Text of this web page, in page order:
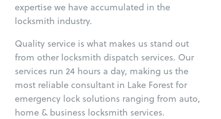
expertise we have accumulated in the
locksmith industry.
Quality service is what makes us stand out
from other locksmith dispatch services. Our
services run 24 hours a day, making us the
most reliable consultant in Lake Forest for
emergency lock solutions ranging from auto,
home & business locksmith services.